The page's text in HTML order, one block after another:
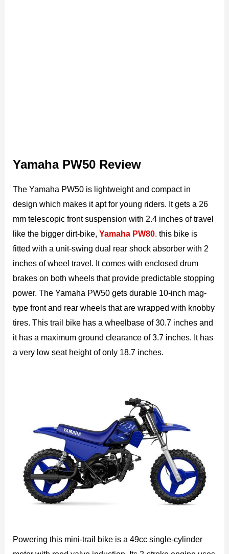
Yamaha PW50 Review
The Yamaha PW50 is lightweight and compact in
design which makes it apt for young riders. It gets a 26
mm telescopic front suspension with 2.4 inches of travel
like the bigger dirt-bike, Yamaha PW80. this bike is
fitted with a unit-swing dual rear shock absorber with 2
inches of wheel travel. It comes with enclosed drum
brakes on both wheels that provide predictable stopping
power. The Yamaha PW50 gets durable 10-inch mag-
type front and rear wheels that are wrapped with knobby
tires. This trail bike has a wheelbase of 30.7 inches and
it has a maximum ground clearance of 3.7 inches. It has
a very low seat height of only 18.7 inches.
Powering this mini-trail bike is a 49cc single-cylinder